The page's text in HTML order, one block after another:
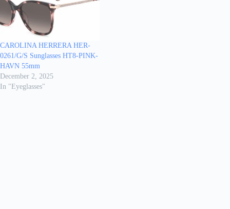
CAROLINA HERRERA HER-
0261/G/S Sunglasses HT8-PINK-
HAVN 55mm
December 2, 2025
In "Eyeglasses"